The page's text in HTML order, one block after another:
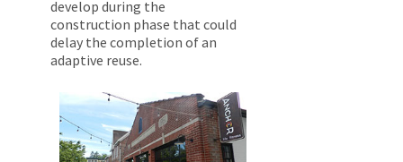
develop during the
construction phase that could
delay the completion of an
adaptive reuse.